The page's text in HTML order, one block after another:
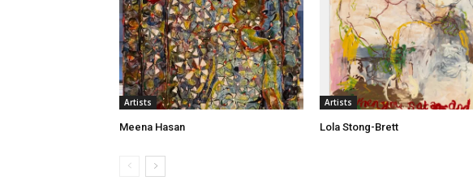
Artists
Meena Hasan
Artists
Lola Stong-Brett